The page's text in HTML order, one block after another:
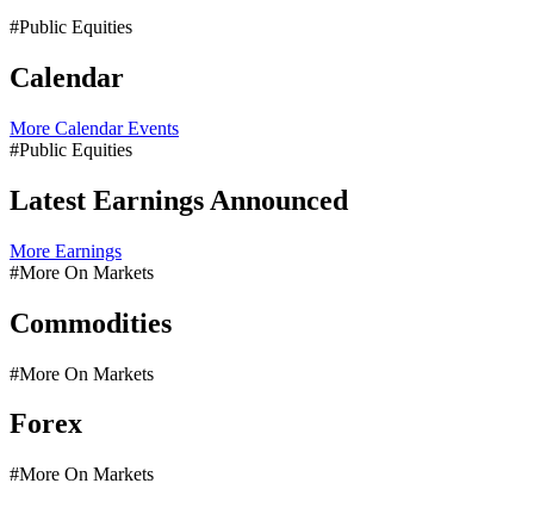
#Public Equities
Calendar
More Calendar Events
#Public Equities
Latest Earnings Announced
More Earnings
#More On Markets
Commodities
#More On Markets
Forex
#More On Markets